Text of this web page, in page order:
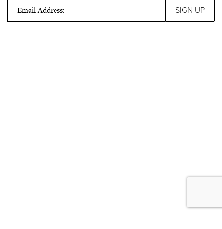
Email Address: